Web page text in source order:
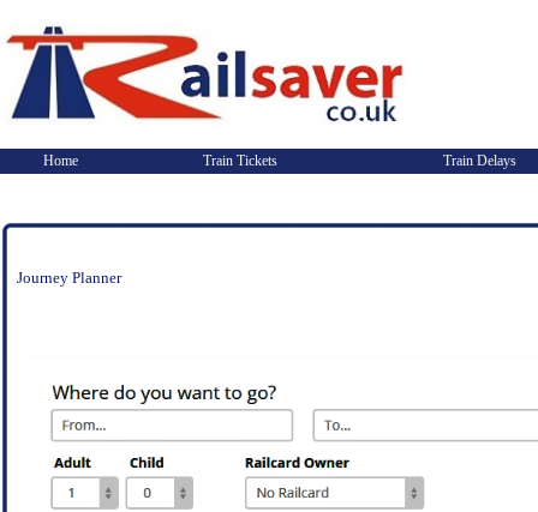
Home Train Tickets Train Delays
Journey Planner